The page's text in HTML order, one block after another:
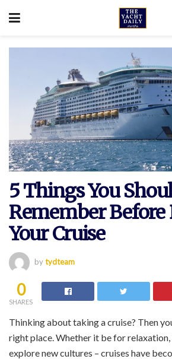
5 Things You
Remember
Your Cruise
bytydteam
0
SHARES
Thinking about taking a cruise? Then
right place. Whether it be for
explore new cultures – cruises have